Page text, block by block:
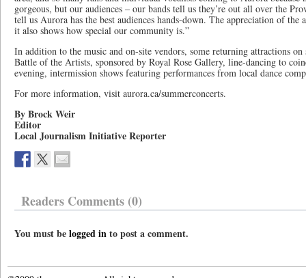
gorgeous, but our audiences – our bands tell us they’re out all over the
tell us Aurora has the best audiences hands-down. The appreciation of the
it also shows how special our community is.”
In addition to the music and on-site vendors, some returning attractions
Battle of the Artists, sponsored by Royal Rose Gallery, line-dancing to
evening, intermission shows featuring performances from local dance
For more information, visit aurora.ca/summerconcerts.
By Brock Weir
Editor
Local Journalism Initiative Reporter
Readers Comments (0)
You must belogged into post a comment.